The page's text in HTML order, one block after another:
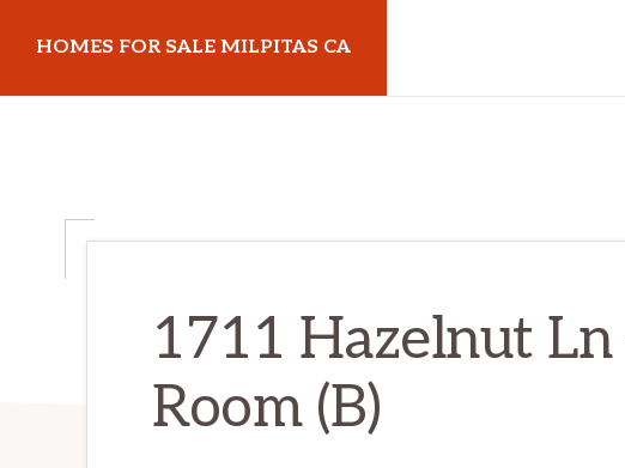
main
primary
HOMES FOR SALE MILPITAS CA
ca.com
1711 Hazelnut Ln
Room (B)